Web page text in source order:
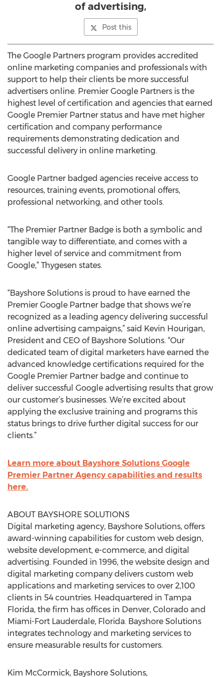
of advertising,
Post this
The Google Partners program provides accredited
online marketing companies and professionals with
support to help their clients be more successful
advertisers online. Premier Google Partners is the
highest level of certification and agencies that earned
Google Premier Partner status and have met higher
certification and company performance
requirements demonstrating dedication and
successful delivery in online marketing.
Google Partner badged agencies receive access to
resources, training events, promotional offers,
professional networking, and other tools.
“The Premier Partner Badge is both a symbolic and
tangible way to differentiate, and comes with a
higher level of service and commitment from
Google,” Thygesen states.
“Bayshore Solutions is proud to have earned the
Premier Google Partner badge that shows we’re
recognized as a leading agency delivering successful
online advertising campaigns,” said Kevin Hourigan,
President and CEO of Bayshore Solutions. “Our
dedicated team of digital marketers have earned the
advanced knowledge certifications required for the
Google Premier Partner badge and continue to
deliver successful Google advertising results that grow
our customer’s businesses. We’re excited about
applying the exclusive training and programs this
status brings to drive further digital success for our
clients.”
Learn more about Bayshore Solutions Google
Premier Partner Agency capabilities and results
here.
ABOUT BAYSHORE SOLUTIONS
Digital marketing agency, Bayshore Solutions, offers
award-winning capabilities for custom web design,
website development, e-commerce, and digital
advertising. Founded in 1996, the website design and
digital marketing company delivers custom web
applications and marketing services to over 2,100
clients in 54 countries. Headquartered in Tampa
Florida, the firm has offices in Denver, Colorado and
Miami-Fort Lauderdale, Florida. Bayshore Solutions
integrates technology and marketing services to
ensure measurable results for customers.
Kim McCormick, Bayshore Solutions,